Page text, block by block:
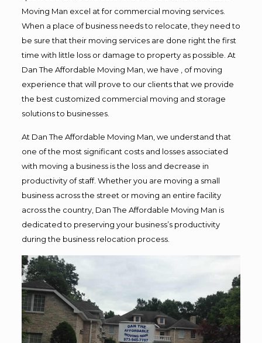
Moving Man excel at for commercial moving services.
When a place of business needs to relocate, they need to
be sure that their moving services are done right the first
time with little loss or damage to property as possible. At
Dan The Affordable Moving Man, we have , of moving
experience that will prove to our clients that we provide
the best customized commercial moving and storage
solutions to businesses.
At Dan The Affordable Moving Man, we understand that
one of the most significant costs and losses associated
with moving a business is the loss and decrease in
productivity of staff. Whether you are moving a small
business across the street or moving an entire facility
across the country, Dan The Affordable Moving Man is
dedicated to preserving your business’s productivity
during the business relocation process.